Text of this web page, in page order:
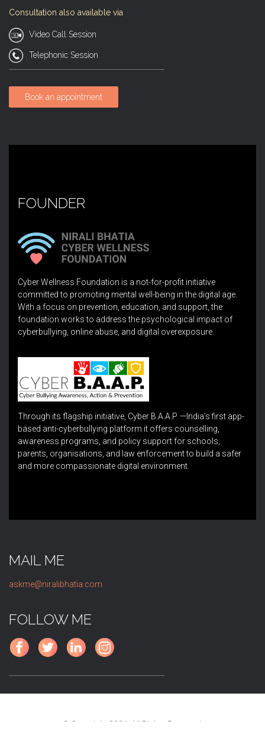
Consultation also available via
Video Call Session
Telephonic Session
Book an appointment
FOUNDER
Cyber Wellness Foundation is a not-for-profit initiative
committed to promoting mental well-being in the digital age.
With a focus on prevention, education, and support, the
foundation works to address the psychological impact of
cyberbullying, online abuse, and digital overexposure.
Through its flagship initiative, Cyber B.A.A.P. —India’s first app-
based anti-cyberbullying platform it offers counselling,
awareness programs, and policy support for schools,
parents, organisations, and law enforcement to build a safer
and more compassionate digital environment.
MAIL ME
askme@niralibhatia.com
FOLLOW ME
© Copyright 2024. All Rights Reserved.